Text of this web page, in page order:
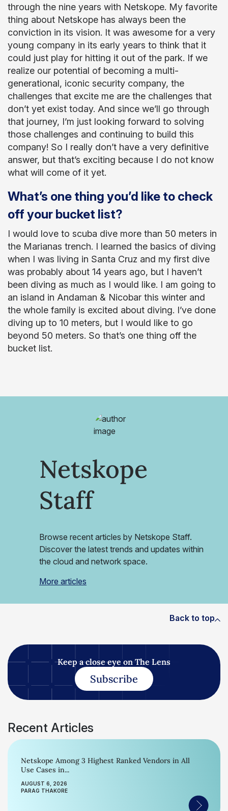
through the nine years with Netskope. My favorite
thing about Netskope has always been the
conviction in its vision. It was awesome for a very
young company in its early years to think that it
could just play for hitting it out of the park. If we
realize our potential of becoming a multi-
generational, iconic security company, the
challenges that excite me are the challenges that
don’t yet exist today. And since we’ll go through
that journey, I’m just looking forward to solving
those challenges and continuing to build this
company! So I really don’t have a very definitive
answer, but that’s exciting because I do not know
what will come of it yet.
What’s one thing you’d like to check
off your bucket list?
I would love to scuba dive more than 50 meters in
the Marianas trench. I learned the basics of diving
when I was living in Santa Cruz and my first dive
was probably about 14 years ago, but I haven’t
been diving as much as I would like. I am going to
an island in Andaman & Nicobar this winter and
the whole family is excited about diving. I’ve done
diving up to 10 meters, but I would like to go
beyond 50 meters. So that’s one thing off the
bucket list.
Netskope
Staff
Browse recent articles by Netskope Staff.
Discover the latest trends and updates within
the cloud and network space.
More articles
Back to top
Keep a close eye on The Lens
Subscribe
Recent Articles
Netskope Among 3 Highest Ranked Vendors in All
Use Cases in...
AUGUST 6, 2026
PARAG THAKORE